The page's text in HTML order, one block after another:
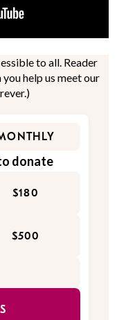
to all. Reader
help us meet our
donate
$180
$500